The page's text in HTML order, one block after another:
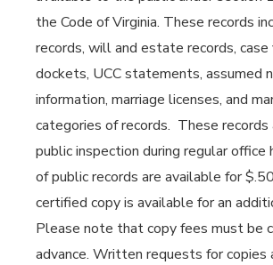
the Code of Virginia. These records
records, will and estate records,
dockets, UCC statements, assumed
information, marriage licenses, and
categories of records. These records
public inspection during regular office
of public records are available for
certified copy is available for an
Please note that copy fees must be
advance. Written requests for copies